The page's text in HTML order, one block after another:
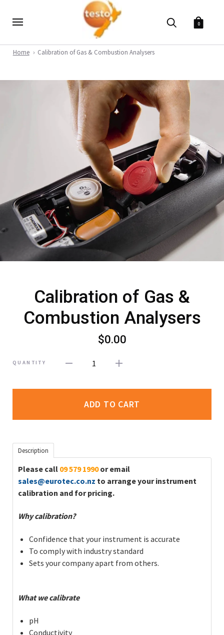
0
Home Calibration of Gas & Combustion Analysers
Calibration of Gas &
Combustion Analysers
$0.00
QUANTITY 1
ADD TO CART
Description
Please call 09 579 1990or email
sales@eurotec.co.nz to arrange your instrument
calibration and for pricing.
Why calibration?
Confidence that your instrument is accurate
To comply with industry standard
Sets your company apart from others.
What we calibrate
pH
Conductivity